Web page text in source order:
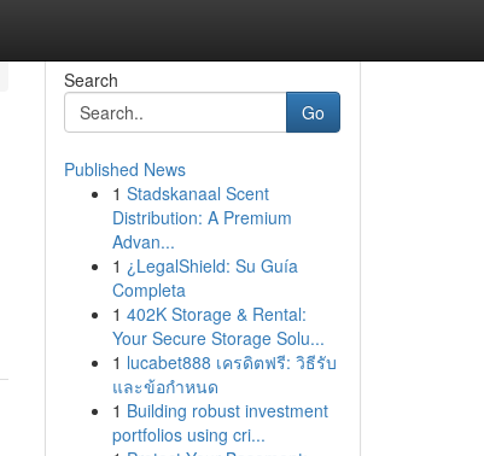
Search
Go
Published News
1 Stadskanaal Scent
Distribution: A Premium
Advan...
1 ¿LegalShield: Su Guía
Completa
1 402K Storage & Rental:
Your Secure Storage Solu...
1 lucabet888 เครดิตฟรี: วิธีรับ
และข้อกำหนด
1 Building robust investment
portfolios using cri...